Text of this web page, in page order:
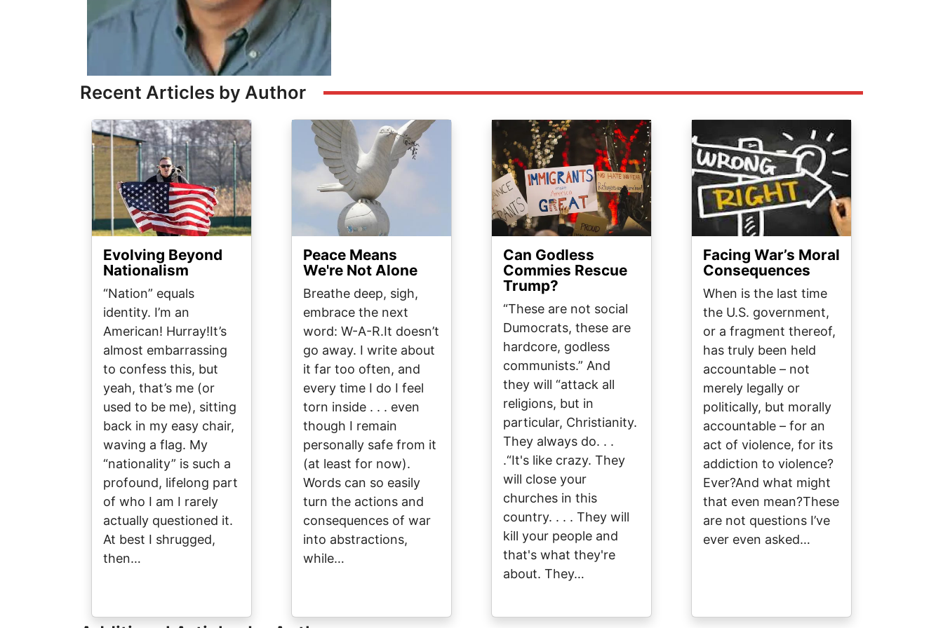
Recent Articles by Author
Image
Evolving Beyond
Nationalism
“Nation” equals
identity. I’m an
American! Hurray!It’s
almost embarrassing
to confess this, but
yeah, that’s me (or
used to be me), sitting
back in my easy chair,
waving a flag. My
“nationality” is such a
profound, lifelong part
of who I am I rarely
actually questioned it.
At best I shrugged,
then…
Image
Peace Means
We're Not Alone
Breathe deep, sigh,
embrace the next
word: W-A-R.It doesn’t
go away. I write about
it far too often, and
every time I do I feel
torn inside . . . even
though I remain
personally safe from it
(at least for now).
Words can so easily
turn the actions and
consequences of war
into abstractions,
while…
Image
Can Godless
Commies Rescue
Trump?
“These are not social
Dumocrats, these are
hardcore, godless
communists.” And
they will “attack all
religions, but in
particular, Christianity.
They always do. . .
.“It's like crazy. They
will close your
churches in this
country. . . . They will
kill your people and
that's what they're
about. They…
Facing War’s Moral
Consequences
When is the last time
the U.S. government,
or a fragment thereof,
has truly been held
accountable – not
merely legally or
politically, but morally
accountable – for an
act of violence, for its
addiction to violence?
Ever?And what might
that even mean?These
are not questions I’ve
ever even asked…